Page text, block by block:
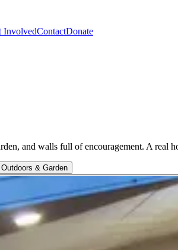
InvolvedContactDonate
and walls full of encouragement. A real
Outdoors & Garden